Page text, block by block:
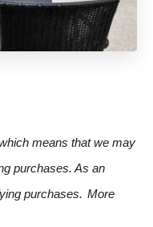
means that we may
purchases. As an
purchases. More